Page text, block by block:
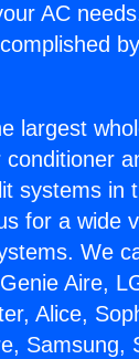
AC
largest
systems in
for a wide
We
Aire,
Alice,
Samsung,